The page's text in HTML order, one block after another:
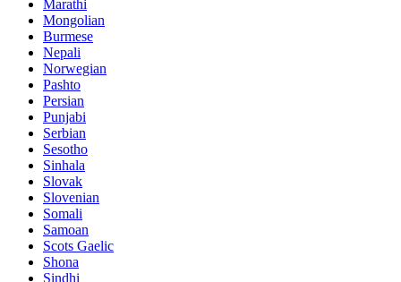
Marathi
Mongolian
Burmese
Nepali
Norwegian
Pashto
Persian
Punjabi
Serbian
Sesotho
Sinhala
Slovak
Slovenian
Somali
Samoan
Scots Gaelic
Shona
Sindhi